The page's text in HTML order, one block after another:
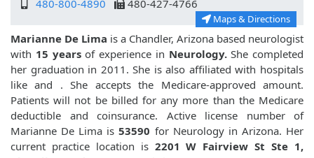
480-800-4890
480-427-4766
Maps & Directions
Marianne De Lima is a Chandler, Arizona based neurologist
with 15 yearsof experience in Neurology.She completed
her graduation in 2011. She is also affiliated with hospitals
likeand . She accepts the Medicare-approved amount.
Patients will not be billed for any more than the Medicare
deductible and coinsurance. Active license number of
Marianne De Lima is 53590 for Neurology in Arizona. Her
current practice location is 2201 W Fairview St Ste 1,